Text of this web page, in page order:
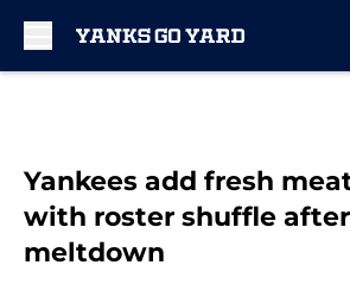
Yankees add fresh
with roster shuffle
meltdown